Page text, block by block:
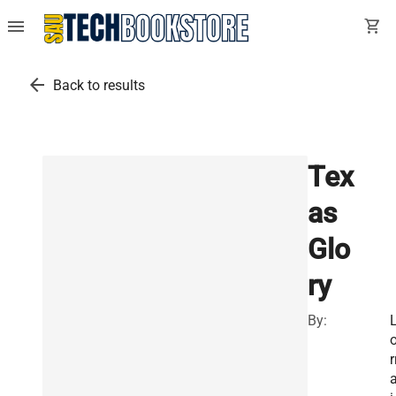
menu shopping_cart
arrow_back Back to results
Tex
as
Glo
ry
By: